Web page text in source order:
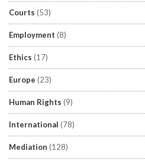
Courts (53)
Employment (8)
Ethics (17)
Europe (23)
Human Rights (9)
International (78)
Mediation (128)